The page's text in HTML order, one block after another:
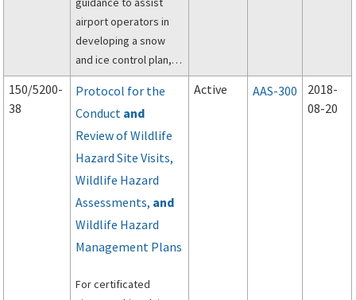
airport operators in
developing a snow
and ice control plan,
assessing and
reporting airport
conditions through the
utilization of the
Runway Condition
Assessment Matrix
establishing snow
removal and control
procedures.
150/5200-
38
Protocol for the
Conduct and
Review of Wildlife
Hazard Site Visits,
Wildlife Hazard
Assessments, and
Wildlife Hazard
Management Plans
For certificated
Active AAS-300
2018-
08-20